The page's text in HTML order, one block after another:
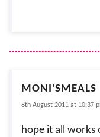
MONI'SMEALS
8th August 2011 at 10:37
hope it all works